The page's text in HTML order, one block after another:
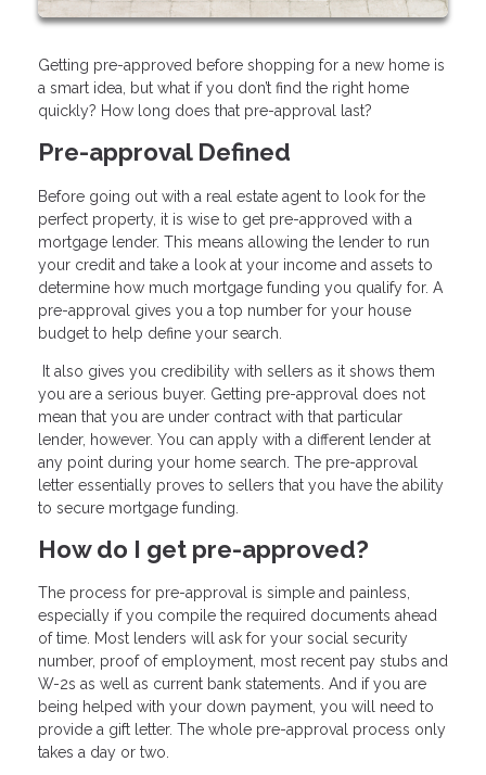
Getting pre-approved before shopping for a new home is
a smart idea, but what if you don’t find the right home
quickly? How long does that pre-approval last?
Pre-approval Defined
Before going out with a real estate agent to look for the
perfect property, it is wise to get pre-approved with a
mortgage lender. This means allowing the lender to run
your credit and take a look at your income and assets to
determine how much mortgage funding you qualify for. A
pre-approval gives you a top number for your house
budget to help define your search.
It also gives you credibility with sellers as it shows them
you are a serious buyer. Getting pre-approval does not
mean that you are under contract with that particular
lender, however. You can apply with a different lender at
any point during your home search. The pre-approval
letter essentially proves to sellers that you have the ability
to secure mortgage funding.
How do I get pre-approved?
The process for pre-approval is simple and painless,
especially if you compile the required documents ahead
of time. Most lenders will ask for your social security
number, proof of employment, most recent pay stubs and
W-2s as well as current bank statements. And if you are
being helped with your down payment, you will need to
provide a gift letter. The whole pre-approval process only
takes a day or two.